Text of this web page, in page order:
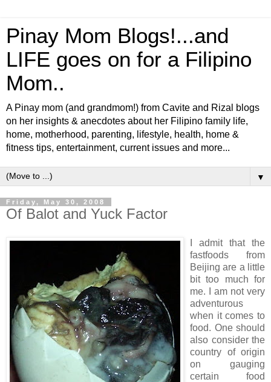
Pinay Mom Blogs!...and
LIFE goes on for a Filipino
Mom..
A Pinay mom (and grandmom!) from Cavite and Rizal blogs
on her insights & anecdotes about her Filipino family life,
home, motherhood, parenting, lifestyle, health, home &
fitness tips, entertainment, current issues and more...
▼
Friday, May 30, 2008
Of Balot and Yuck Factor
I admit that the
fastfoods from
Beijing are a little
bit too much for
me. I am not very
adventurous
when it comes to
food. One should
also consider the
country of origin
on gauging
certain food